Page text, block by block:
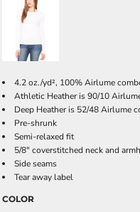
4.2 oz./yd², 100% Airlume
Athletic Heather is 90/10
Deep Heather is 52/48 Airlume
Pre-shrunk
Semi-relaxed fit
5/8" coverstitched neck and
Side seams
Tear away label
COLOR